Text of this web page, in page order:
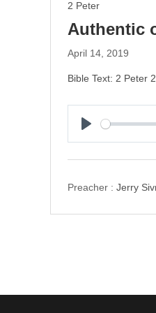
2 Peter
Authentic
April 14, 2019
Bible Text: 2 Peter
y
Preacher : Jerry